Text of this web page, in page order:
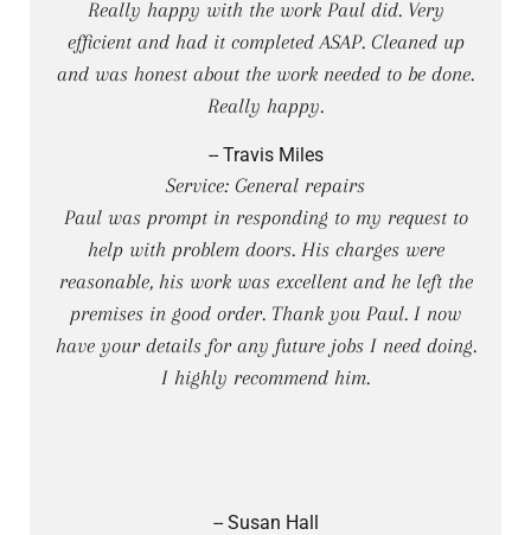
Really happy with the work Paul did. Very
efficient and had it completed ASAP. Cleaned up
and was honest about the work needed to be done.
Really happy.
-- Travis Miles
Service: General repairs
Paul was prompt in responding to my request to
help with problem doors. His charges were
reasonable, his work was excellent and he left the
premises in good order. Thank you Paul. I now
have your details for any future jobs I need doing.
I highly recommend him.
-- Susan Hall